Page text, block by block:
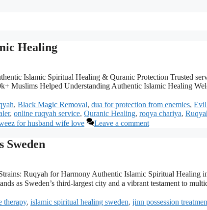
Healing
Islamic Spiritual Healing & Quranic Protection Trusted
Muslims Helped Understanding Authentic Islamic Healing
, Black Magic Removal, dua for protection from enemies, Evil
, online ruqyah service, Quranic Healing, roqya chariya,
for husband wife love Leave a comment
Sweden
Ruqyah for Harmony Authentic Islamic Spiritual Healing
therapy, islamic spiritual healing sweden, jinn possession